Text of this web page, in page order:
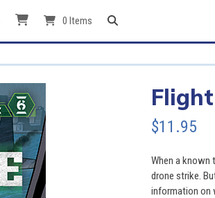
0 Items
$11.95
When a known
drone strike.
information on